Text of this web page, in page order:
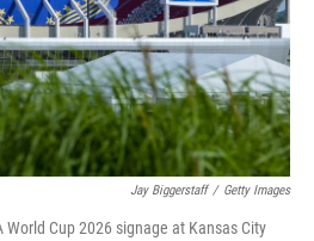
Jay Biggerstaff / Getty Images
Cup 2026 signage at Kansas City